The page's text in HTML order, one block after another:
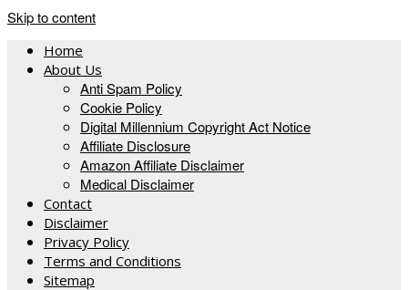
Skip to content
Home
About Us
Anti Spam Policy
Cookie Policy
Digital Millennium Copyright Act Notice
Affiliate Disclosure
Amazon Affiliate Disclaimer
Medical Disclaimer
Contact
Disclaimer
Privacy Policy
Terms and Conditions
Sitemap